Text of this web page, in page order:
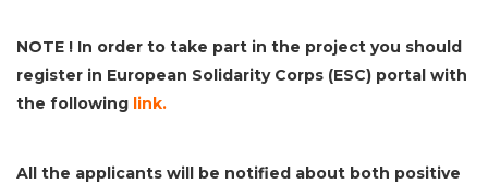
NOTE ! In order to take part in the project you should
register in European Solidarity Corps (ESC) portal with
the following link.
All the applicants will be notified about both positive